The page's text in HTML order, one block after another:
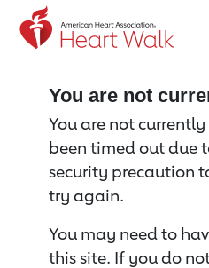
Return to event page
You are not
You are not
been timed out due
security precaution
try again.
You may need to
this site. If you do